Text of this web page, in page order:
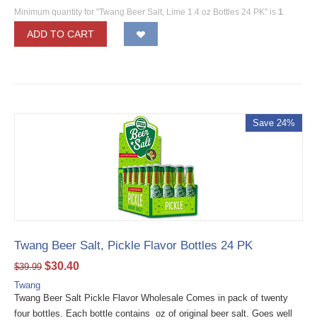
Minimum quantity for "Twang Beer Salt, Lime 1.4 oz Bottles 24 PK" is 1.
ADD TO CART
Save 24%
Twang Beer Salt, Pickle Flavor Bottles 24 PK
$39.99 $30.40
Twang
Twang Beer Salt Pickle Flavor Wholesale Comes in pack of twenty
four bottles. Each bottle contains oz of original beer salt. Goes well